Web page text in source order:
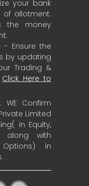
your bank
allotment.
the money
- Ensure the
by updating
Trading &
Click Here to
WE Confirm
Limited
in Equity,
along with
in